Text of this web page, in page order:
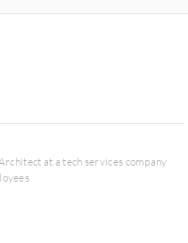
at a tech services company